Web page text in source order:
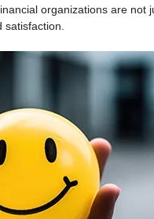
organizations are not